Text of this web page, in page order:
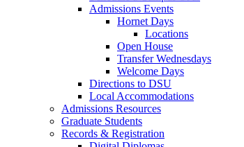
Admissions Events
Hornet Days
Locations
Open House
Transfer Wednesdays
Welcome Days
Directions to DSU
Local Accommodations
Admissions Resources
Graduate Students
Records & Registration